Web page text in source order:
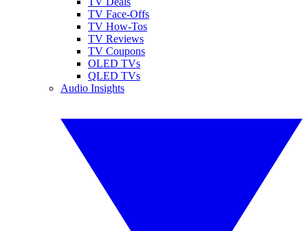
TV Face-Offs
TV How-Tos
TV Reviews
TV Coupons
OLED TVs
QLED TVs
Audio Insights